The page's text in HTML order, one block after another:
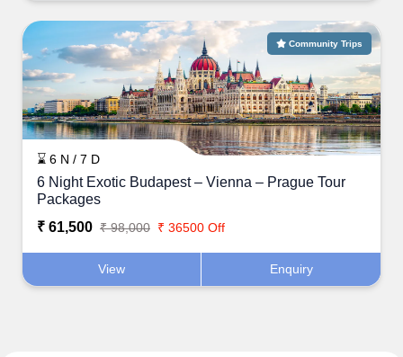
Community Trips
⌛ 6 N / 7 D
6 Night Exotic Budapest – Vienna – Prague Tour
Packages
₹ 61,500 ₹ 98,000 ₹ 36500 Off
View Enquiry